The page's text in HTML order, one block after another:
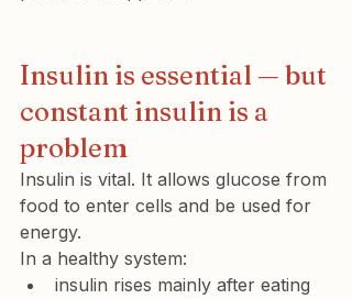
Insulin is essential — but
constant insulin is a
problem
Insulin is vital. It allows glucose from
food to enter cells and be used for
energy.
In a healthy system:
insulin rises mainly after eating